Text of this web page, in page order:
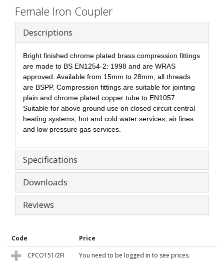
Female Iron Coupler
Descriptions
Bright finished chrome plated brass compression fittings
are made to BS EN1254-2: 1998 and are WRAS
approved. Available from 15mm to 28mm, all threads
are BSPP. Compression fittings are suitable for jointing
plain and chrome plated copper tube to EN1057.
Suitable for above ground use on closed circuit central
heating systems, hot and cold water services, air lines
and low pressure gas services.
Specifications
Downloads
Reviews
Code
Price
CPCO151/2FI
You need to be logged in to see prices.